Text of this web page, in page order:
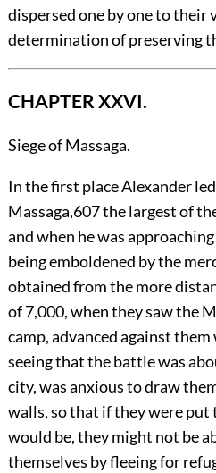
dispersed one by one to
determination of preserving
CHAPTER XXVI.
Siege of Massaga.
Inthe first place Alexander
Massaga,607the largest of
and when he was
being emboldened by the
obtained from the more
of 7,000, when they saw the
camp, advanced against
seeing that the battle was
city, was anxious to draw
walls, so that if they were put
would be, they might not be
themselves by fleeing for